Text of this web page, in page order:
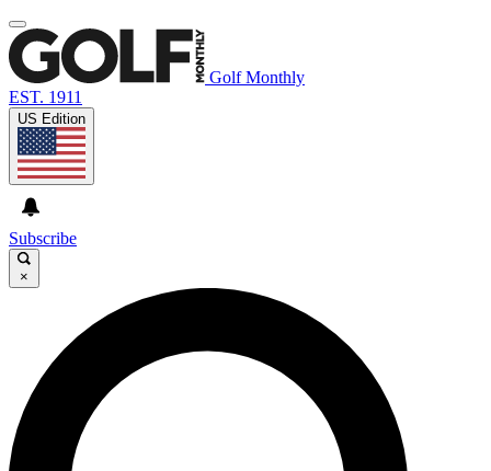
Golf Monthly
EST. 1911
US Edition
Subscribe
×